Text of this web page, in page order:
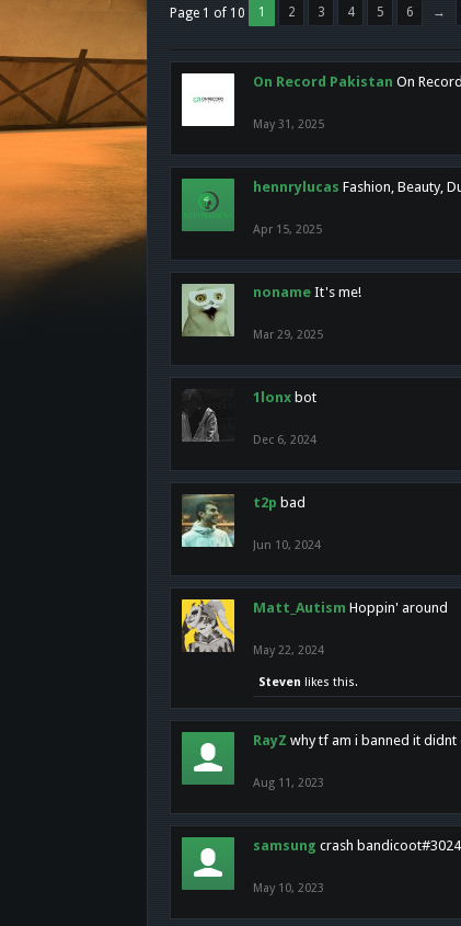
Page 1 of 10 1 2 3 4 5 6 →
On Record Pakistan On
May 31, 2025
hennrylucas Fashion, Beauty,
Apr 15, 2025
noname It's me!
Mar 29, 2025
1lonx bot
Dec 6, 2024
t2p bad
Jun 10, 2024
Matt_Autism Hoppin' around
May 22, 2024
Steven likes this.
RayZ why tf am i banned it didnt
Aug 11, 2023
samsung crash bandicoot#3024
May 10, 2023